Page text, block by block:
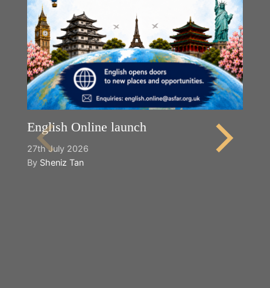
English Online launch
27th July 2026
By Sheniz Tan